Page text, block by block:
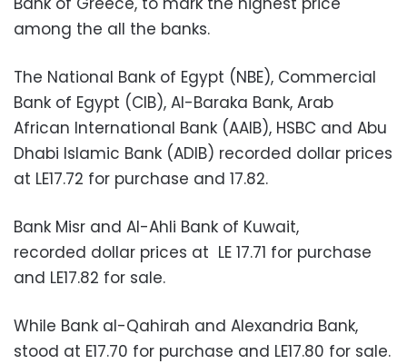
among the all the banks.
The National Bank of Egypt (NBE), Commercial
Bank of Egypt (CIB), Al-Baraka Bank, Arab
African International Bank (AAIB), HSBC and Abu
Dhabi Islamic Bank (ADIB) recorded dollar prices
at LE17.72 for purchase and 17.82.
Bank Misr and Al-Ahli Bank of Kuwait,
recorded dollar prices at LE 17.71 for purchase
and LE17.82 for sale.
While Bank al-Qahirah and Alexandria Bank,
stood at E17.70 for purchase and LE17.80 for sale.